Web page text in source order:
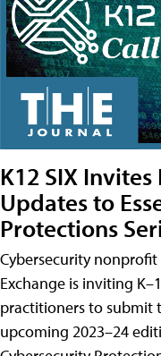
K12 SIX
Updates to
Protections
Cybersecurity
Exchange is inviting
practitioners to submit
upcoming 2023–24